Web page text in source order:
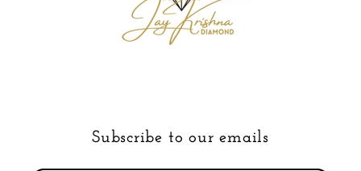
Subscribe to our emails